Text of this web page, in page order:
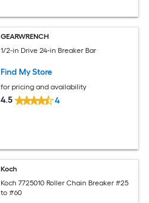
GEARWRENCH
1/2-in Drive 24-in Breaker Bar
Find My Store
for pricing and availability
4.5 4
Koch
Koch 7725010 Roller Chain Breaker #25
to #60